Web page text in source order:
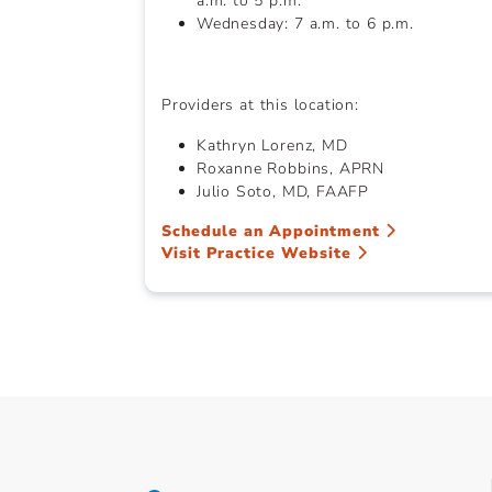
Wednesday: 7 a.m. to 6 p.m.
Providers at this location:
Kathryn Lorenz, MD
Roxanne Robbins, APRN
Julio Soto, MD, FAAFP
Schedule an Appointment
Visit Practice Website